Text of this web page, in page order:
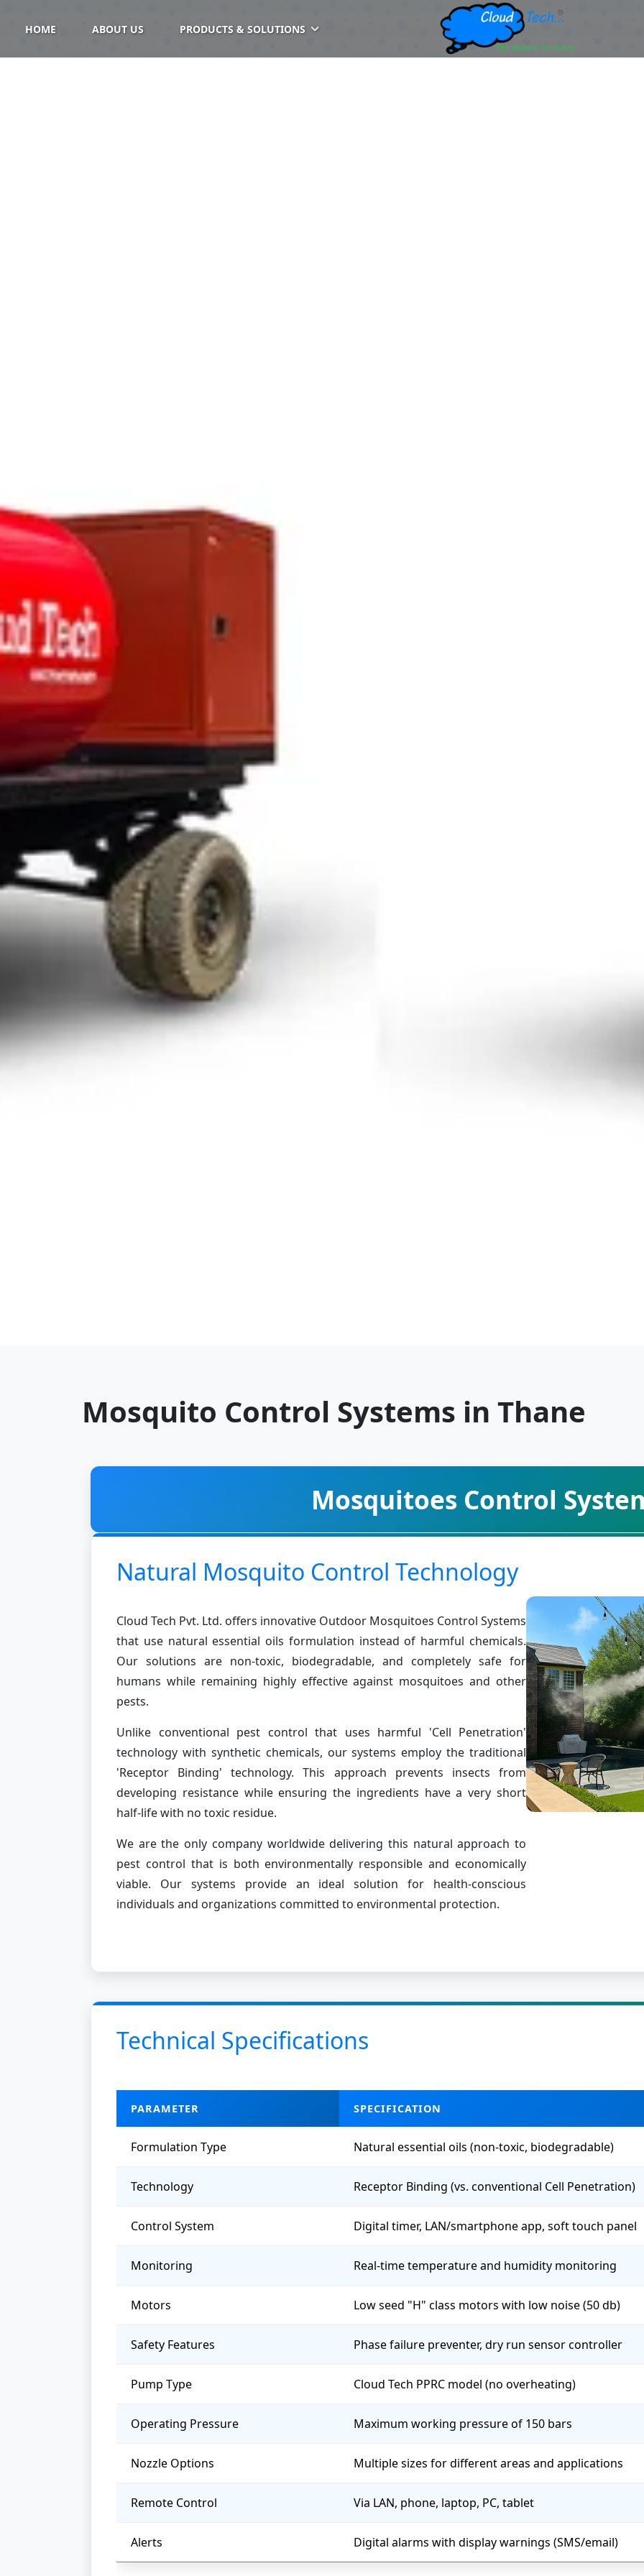
HOME ABOUT US PRODUCTS & SOLUTIONS
Mosquito Control Systems in Thane
Mosquitoes Control
Natural Mosquito Control Technology
Cloud Tech Pvt. Ltd. offers innovative Outdoor Mosquitoes Control Systems
that use natural essential oils formulation instead of harmful chemicals.
Our solutions are non-toxic, biodegradable, and completely safe for
humans while remaining highly effective against mosquitoes and other
pests.
Unlike conventional pest control that uses harmful 'Cell Penetration'
technology with synthetic chemicals, our systems employ the traditional
'Receptor Binding' technology. This approach prevents insects from
developing resistance while ensuring the ingredients have a very short
half-life with no toxic residue.
We are the only company worldwide delivering this natural approach to
pest control that is both environmentally responsible and economically
viable. Our systems provide an ideal solution for health-conscious
individuals and organizations committed to environmental protection.
Technical Specifications
PARAMETER SPECIFICATION
Formulation Type Natural essential oils (non-toxic, biodegradable)
Technology Receptor Binding (vs. conventional Cell Penetration)
Control System Digital timer, LAN/smartphone app, soft touch panel
Monitoring Real-time temperature and humidity monitoring
Motors Low seed "H" class motors with low noise (50 db)
Safety Features Phase failure preventer, dry run sensor controller
Pump Type Cloud Tech PPRC model (no overheating)
Operating Pressure Maximum working pressure of 150 bars
Nozzle Options Multiple sizes for different areas and applications
Remote Control Via LAN, phone, laptop, PC, tablet
Alerts Digital alarms with display warnings (SMS/email)